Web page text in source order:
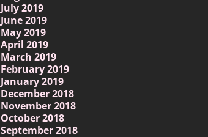
July 2019
June 2019
May 2019
April 2019
March 2019
February 2019
January 2019
December 2018
November 2018
October 2018
September 2018